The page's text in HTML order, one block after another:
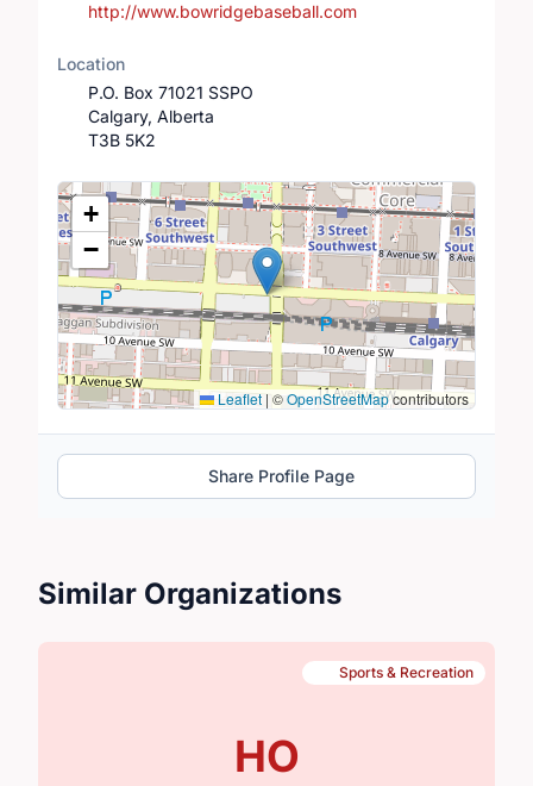
http://www.bowridgebaseball.com
Location
P.O. Box 71021 SSPO
Calgary, Alberta
T3B 5K2
Location Map
+
−
Leaflet | ©OpenStreetMapcontributors
Share Profile Page
Similar Organizations
HO
Sports & Recreation